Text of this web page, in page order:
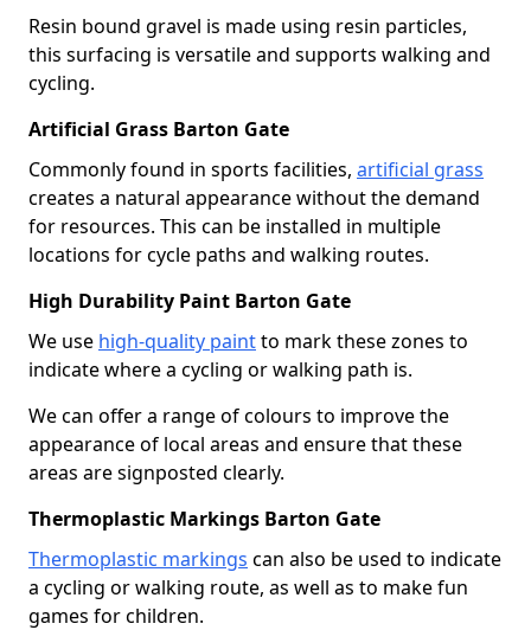
Resin bound gravel is made using resin particles,
this surfacing is versatile and supports walking and
cycling.
Artificial Grass Barton Gate
Commonly found in sports facilities, artificial grass
creates a natural appearance without the demand
for resources. This can be installed in multiple
locations for cycle paths and walking routes.
High Durability Paint Barton Gate
We use high-quality paintto mark these zones to
indicate where a cycling or walking path is.
We can offer a range of colours to improve the
appearance of local areas and ensure that these
areas are signposted clearly.
Thermoplastic Markings Barton Gate
Thermoplastic markings can also be used to indicate
a cycling or walking route, as well as to make fun
games for children.